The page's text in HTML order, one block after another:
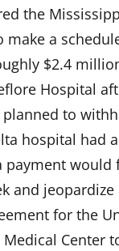
the
make a
$2.4
Hospital
planned to
hospital had
payment would
and jeopardize
for the
Center